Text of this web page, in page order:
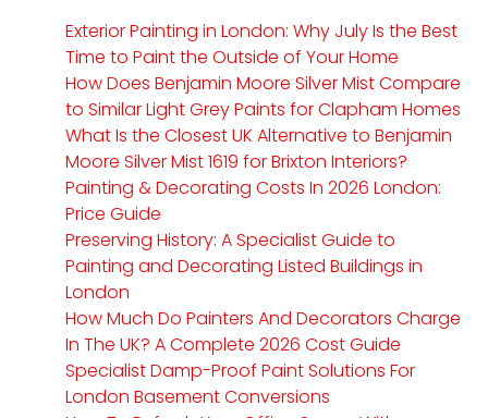
Exterior Painting in London: Why July Is the Best
Time to Paint the Outside of Your Home
How Does Benjamin Moore Silver Mist Compare
to Similar Light Grey Paints for Clapham Homes
What Is the Closest UK Alternative to Benjamin
Moore Silver Mist 1619 for Brixton Interiors?
Painting & Decorating Costs In 2026 London:
Price Guide
Preserving History: A Specialist Guide to
Painting and Decorating Listed Buildings in
London
How Much Do Painters And Decorators Charge
In The UK? A Complete 2026 Cost Guide
Specialist Damp-Proof Paint Solutions For
London Basement Conversions